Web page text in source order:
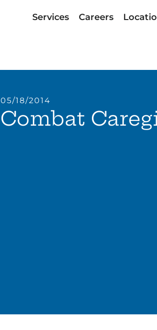
Services Careers
05/18/2014
Combat